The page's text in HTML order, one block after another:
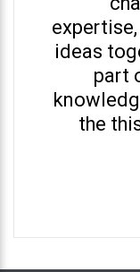
ideas
part
the